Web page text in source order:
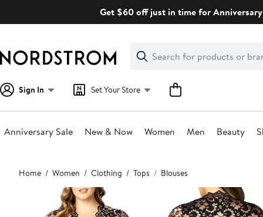
Get $60 off just in time for
Search
Clear
Clear
Search
Sign In Set Your Store
Anniversary Sale New & Now Women Men Beauty
Main
content
Home Women Clothing Tops Blouses